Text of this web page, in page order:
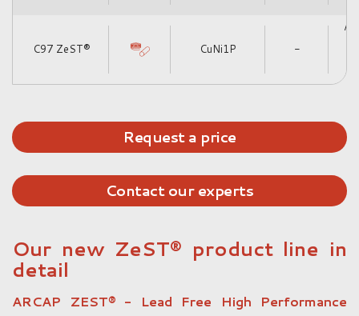
C97 ZeST® CuNi1P -
Request a price
Contact our experts
Our new ZeST® product line in
detail
ARCAP ZEST® - Lead Free High Performance